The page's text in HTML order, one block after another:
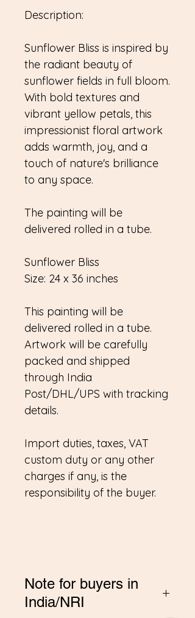
Description:
Sunflower Bliss is inspired by
the radiant beauty of
sunflower fields in full bloom.
With bold textures and
vibrant yellow petals, this
impressionist floral artwork
adds warmth, joy, and a
touch of nature's brilliance
to any space.
The painting will be
delivered rolled in a tube.
Sunflower Bliss
Size: 24 x 36 inches
This painting will be
delivered rolled in a tube.
Artwork will be carefully
packed and shipped
through India
Post/DHL/UPS with tracking
details.
Import duties, taxes, VAT
custom duty or any other
charges if any, is the
responsibility of the buyer.
Note for buyers in
India/NRI